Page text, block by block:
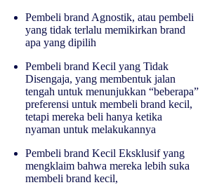
Pembeli brand Agnostik, atau pembeli
yang tidak terlalu memikirkan brand
apa yang dipilih
Pembeli brand Kecil yang Tidak
Disengaja, yang membentuk jalan
tengah untuk menunjukkan “beberapa”
preferensi untuk membeli brand kecil,
tetapi mereka beli hanya ketika
nyaman untuk melakukannya
Pembeli brand Kecil Eksklusif yang
mengklaim bahwa mereka lebih suka
membeli brand kecil,